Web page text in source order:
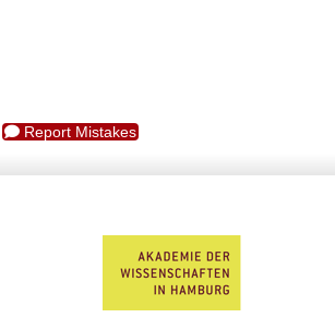
Report Mistakes